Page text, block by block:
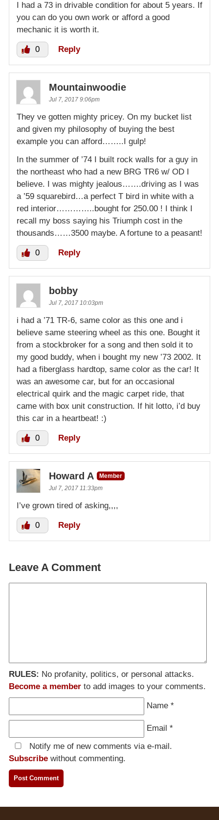
I had a 73 in drivable condition for about 5 years. If
you can do you own work or afford a good
mechanic it is worth it.
0 Reply
Mountainwoodie
Jul 7, 2017 9:06pm
They ve gotten mighty pricey. On my bucket list
and given my philosophy of buying the best
example you can afford……..I gulp!
In the summer of ’74 I built rock walls for a guy in
the northeast who had a new BRG TR6 w/ OD I
believe. I was mighty jealous…….driving as I was
a ’59 squarebird…a perfect T bird in white with a
red interior…………..bought for 250.00 ! I think I
recall my boss saying his Triumph cost in the
thousands……3500 maybe. A fortune to a peasant!
0 Reply
bobby
Jul 7, 2017 10:03pm
i had a ’71 TR-6, same color as this one and i
believe same steering wheel as this one. Bought it
from a stockbroker for a song and then sold it to
my good buddy, when i bought my new ’73 2002. It
had a fiberglass hardtop, same color as the car! It
was an awesome car, but for an occasional
electrical quirk and the magic carpet ride, that
came with box unit construction. If hit lotto, i’d buy
this car in a heartbeat! :)
0 Reply
Howard A
Member
Jul 7, 2017 11:33pm
I’ve grown tired of asking,,,,
0 Reply
Leave A Comment
RULES: No profanity, politics, or personal attacks.
Become a member to add images to your comments.
Name *
Email *
Notify me of new comments via e-mail.
Subscribe without commenting.